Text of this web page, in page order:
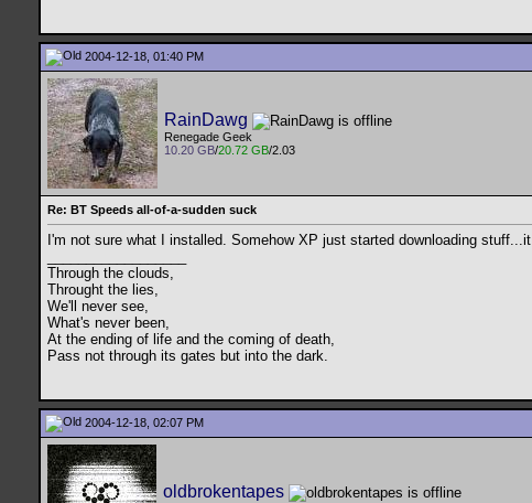
2004-12-18, 01:40 PM
RainDawg
Renegade Geek
10.20 GB/20.72 GB/2.03
Re: BT Speeds all-of-a-sudden suck
I'm not sure what I installed. Somehow XP just started downloading
Through the clouds,
Throught the lies,
We'll never see,
What's never been,
At the ending of life and the coming of death,
Pass not through its gates but into the dark.
2004-12-18, 02:07 PM
oldbrokentapes